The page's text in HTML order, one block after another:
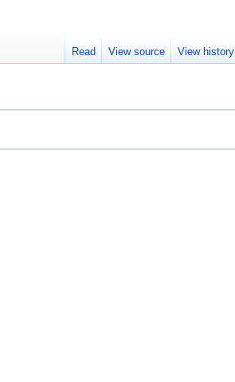
Read View source View history